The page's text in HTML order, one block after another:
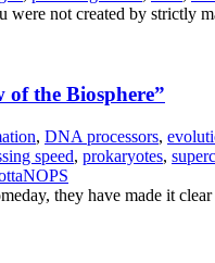
were not created by strictly
the Biosphere”
, DNA processors,
speed, prokaryotes,
they have made it